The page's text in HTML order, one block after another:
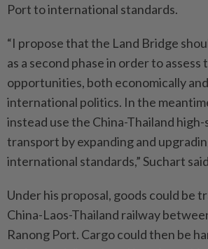
Port to international standards.
“I propose that the Land Bridge
as a second phase in order to assess
opportunities, both economically
international politics. In the
instead use the China-Thailand
transport by expanding and
international standards,” Suchart
Under his proposal, goods could be
China-Laos-Thailand railway
Ranong Port. Cargo could then be